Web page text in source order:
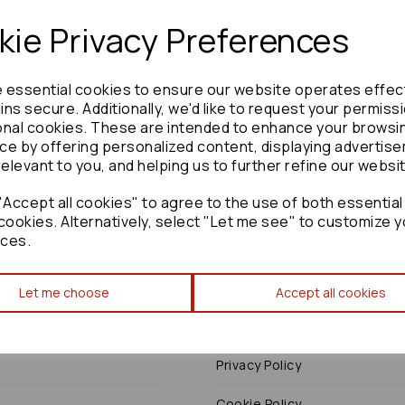
Privacy Preferences
essential cookies to ensure our website operates
secure. Additionally, we'd like to request your
cookies. These are intended to enhance your
by offering personalized content, displaying
to you, and helping us to further refine our
all cookies" to agree to the use of both essential
Alternatively, select "Let me see" to customize
Let me choose Accept all cookies
Need advice?Contact our friendly help team
Enquire
Terms
Privacy Policy